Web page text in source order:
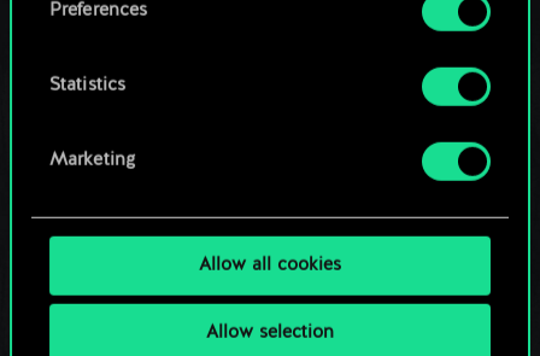
Preferences
Statistics
Marketing
Allow all cookies
Allow selection